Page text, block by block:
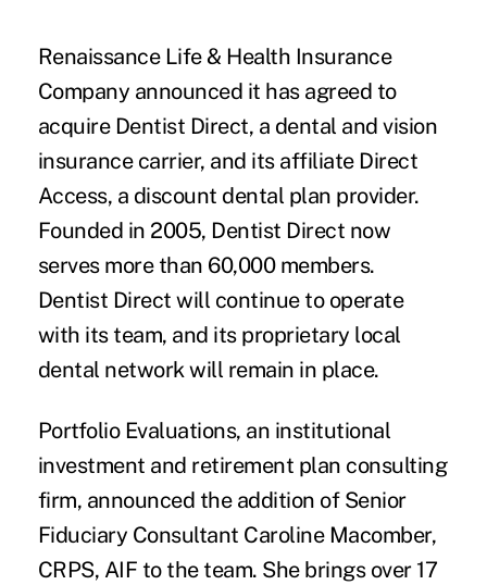
Renaissance Life & Health Insurance
Company announced it has agreed to
acquire Dentist Direct, a dental and vision
insurance carrier, and its affiliate Direct
Access, a discount dental plan provider.
Founded in 2005, Dentist Direct now
serves more than 60,000 members.
Dentist Direct will continue to operate
with its team, and its proprietary local
dental network will remain in place.
Portfolio Evaluations, an institutional
investment and retirement plan consulting
firm, announced the addition of Senior
Fiduciary Consultant Caroline Macomber,
CRPS, AIF to the team. She brings over 17